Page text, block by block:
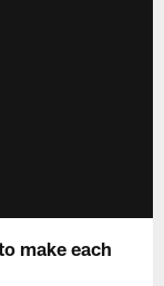
make each